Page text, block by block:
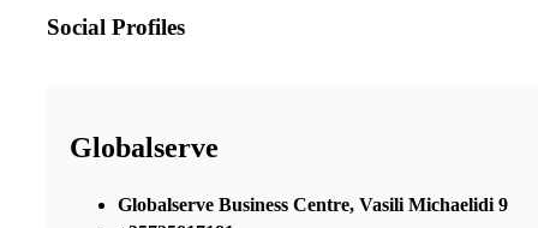
Social Profiles
Globalserve
Globalserve Business Centre, Vasili Michaelidi 9